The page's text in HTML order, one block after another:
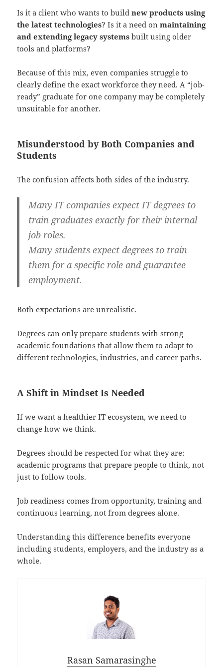
Is it a client who wants to buildnew products using
the latest technologies? Is it a need onmaintaining
and extending legacy systems built using older
tools and platforms?
Because of this mix, even companies struggle to
clearly define the exact workforce they need. A “job-
ready” graduate for one company may be completely
unsuitable for another.
Misunderstood by Both Companies and
Students
The confusion affects both sides of the industry.
Many IT companies expect IT degrees to
train graduates exactly for their internal
job roles.
Many students expect degrees to train
them for a specific role and guarantee
employment.
Both expectations are unrealistic.
Degrees can only prepare students with strong
academic foundations that allow them to adapt to
different technologies, industries, and career paths.
A Shift in Mindset Is Needed
If we want a healthier IT ecosystem, we need to
change how we think.
Degrees should be respected for what they are:
academic programs that prepare people to think, not
just to follow tools.
Job readiness comes from opportunity, training and
continuous learning, not from degrees alone.
Understanding this difference benefits everyone
including students, employers, and the industry as a
whole.
Rasan Samarasinghe